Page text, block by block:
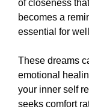
of closeness
becomes a
essential for
These dreams
emotional
your inner self
seeks comfort